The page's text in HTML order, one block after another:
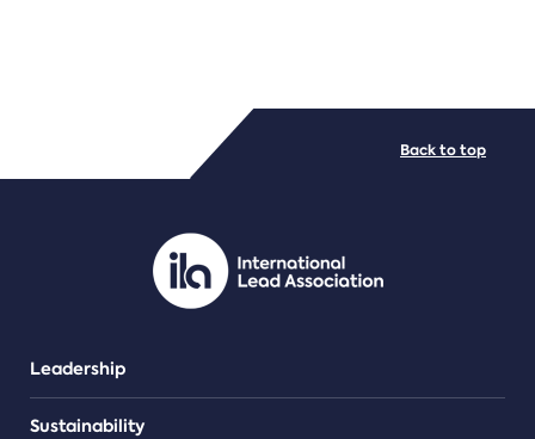
PDF/document
Leadership
Sustainability
Back to top